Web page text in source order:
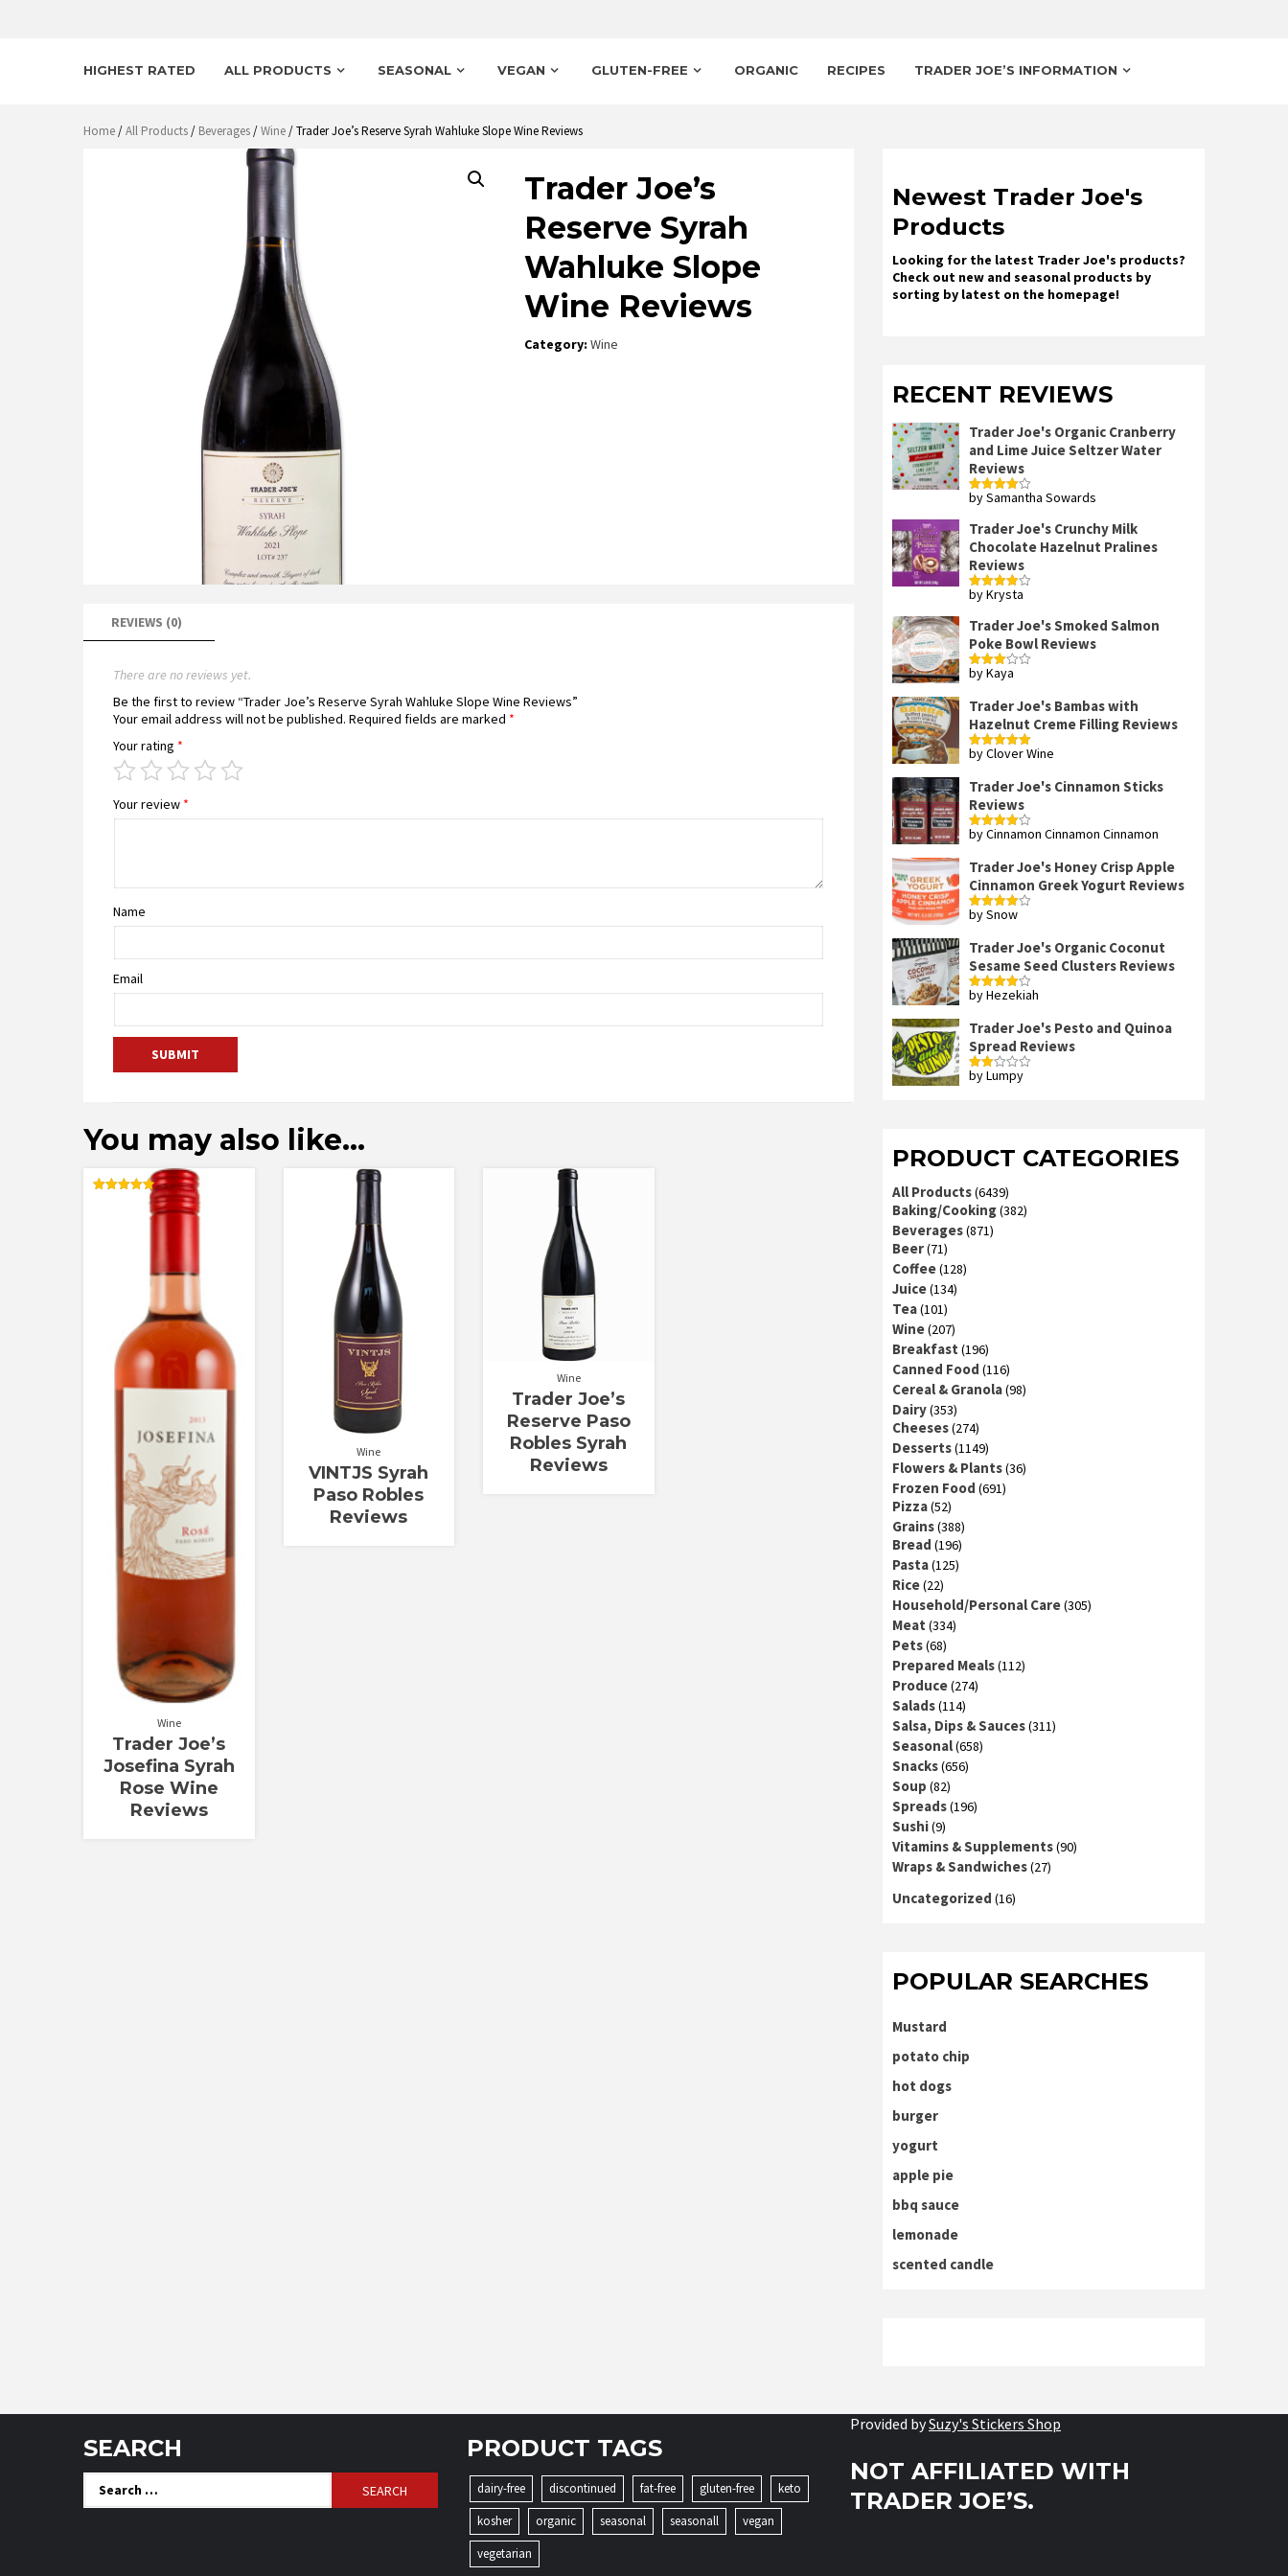
HIGHEST RATED ALL PRODUCTS SEASONAL VEGAN GLUTEN-FREE ORGANIC RECIPES TRADER JOE’S INFORMATION
Home/All Products/ Beverages/Wine/ Trader Joe’s Reserve Syrah Wahluke Slope Wine Reviews
Trader Joe’s
Reserve Syrah
Wahluke Slope
Wine Reviews
Category:Wine
REVIEWS (0)
There are no reviews yet.
Be the first to review “Trader Joe’s Reserve Syrah Wahluke Slope Wine Reviews”
Your email address will not be published. Required fields are marked *
Your rating *
Your review *
Name
Email
You may also like…
Wine
Trader Joe’s
Josefina Syrah
Rose Wine
Reviews
Wine
VINTJS Syrah
Paso Robles
Reviews
Wine
Trader Joe’s
Reserve Paso
Robles Syrah
Reviews
Newest Trader Joe's
Products
Looking for the latest Trader Joe's products?
Check out new and seasonal products by
sorting by latest on the homepage!
RECENT REVIEWS
Trader Joe's Organic Cranberry
and Lime Juice Seltzer Water
Reviews
Rated4
by Samantha Sowards
Trader Joe's Crunchy Milk
Chocolate Hazelnut Pralines
Reviews
Rated4
by Krysta
Trader Joe's Smoked Salmon
Poke Bowl Reviews
Rated
by Kaya
Trader Joe's Bambas with
Hazelnut Creme Filling Reviews
Rated5out
by Clover Wine
Trader Joe's Cinnamon Sticks
Reviews
Rated4
by Cinnamon Cinnamon Cinnamon
Trader Joe's Honey Crisp Apple
Cinnamon Greek Yogurt Reviews
Rated4
by Snow
Trader Joe's Organic Coconut
Sesame Seed Clusters Reviews
Rated4
by Hezekiah
Trader Joe's Pesto and Quinoa
Spread Reviews
Rated
by Lumpy
PRODUCT CATEGORIES
All Products(6439)
Baking/Cooking(382)
Beverages(871)
Beer(71)
Coffee(128)
Juice(134)
Tea(101)
Wine(207)
Breakfast (196)
Canned Food (116)
Cereal & Granola(98)
Dairy(353)
Cheeses(274)
Desserts(1149)
Flowers & Plants(36)
Frozen Food (691)
Pizza(52)
Grains(388)
Bread (196)
Pasta(125)
Rice(22)
Household/Personal Care(305)
Meat (334)
Pets(68)
Prepared Meals(112)
Produce(274)
Salads(114)
Salsa, Dips & Sauces(311)
Seasonal(658)
Snacks(656)
Soup (82)
Spreads(196)
Sushi(9)
Vitamins & Supplements(90)
Wraps & Sandwiches(27)
Uncategorized (16)
POPULAR SEARCHES
Mustard
potato chip
hot dogs
burger
yogurt
apple pie
bbq sauce
lemonade
scented candle
SEARCH
Search
for:
PRODUCT TAGS
dairy-free discontinued fat-free gluten-free
keto
kosher
organic seasonal seasonall
vegan
vegetarian
Provided bySuzy's Stickers Shop
NOT AFFILIATED WITH
TRADER JOE’S.